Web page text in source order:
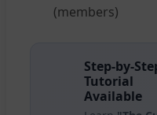
(members)
Step-by-
Tutorial
Available